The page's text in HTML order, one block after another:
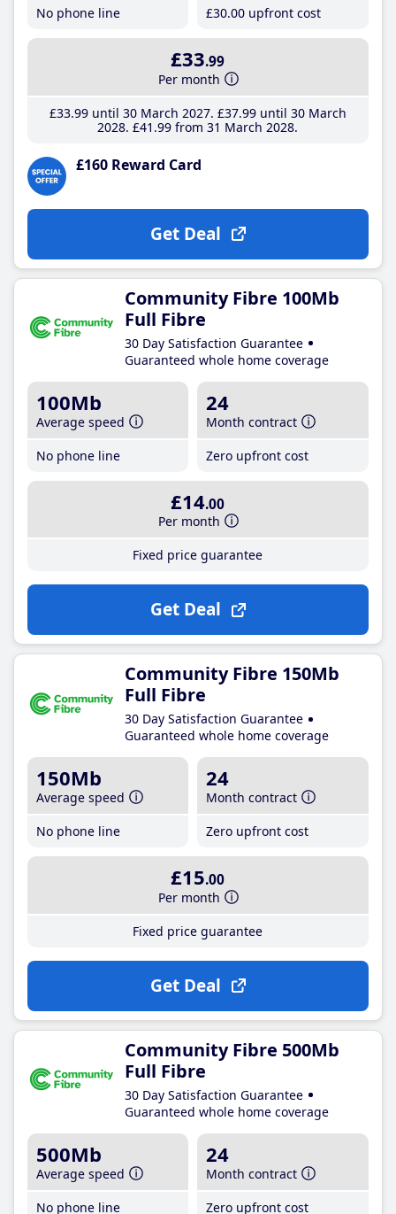
No phone line
£30.00 upfront cost
£33.99
Per month
£33.99until 30 March 2027 £37.99until 30 March
2028 £41 .99 from 31 March 2028
£160 Reward Card
Get Deal
Community Fibre 100Mb
Full Fibre
30 Day Satisfaction Guarantee
Guaranteed whole home coverage
100Mb
Average speed
No phone line
24
Month contract
Zero upfront cost
£14.00
Per month
Fixed price guarantee
Get Deal
Community Fibre 150Mb
Full Fibre
30 Day Satisfaction Guarantee
Guaranteed whole home coverage
150Mb
Average speed
No phone line
24
Month contract
Zero upfront cost
£15.00
Per month
Fixed price guarantee
Get Deal
Community Fibre 500Mb
Full Fibre
30 Day Satisfaction Guarantee
Guaranteed whole home coverage
500Mb
Average speed
No phone line
24
Month contract
Zero upfront cost